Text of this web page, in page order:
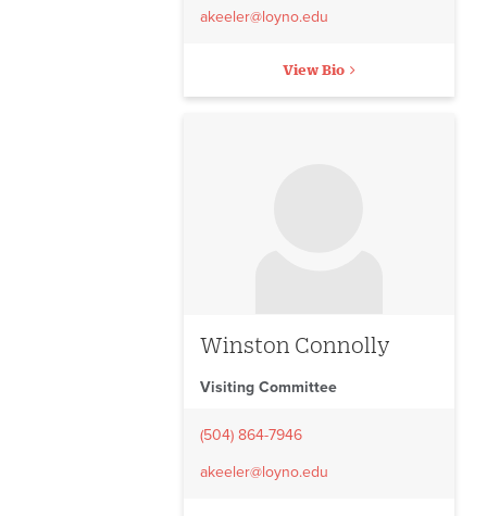
akeeler@loyno.edu
View Bio
Winston Connolly
Visiting Committee
(504) 864-7946
akeeler@loyno.edu